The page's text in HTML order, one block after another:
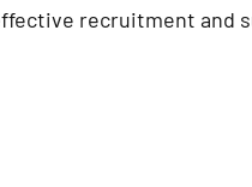
recruitment and